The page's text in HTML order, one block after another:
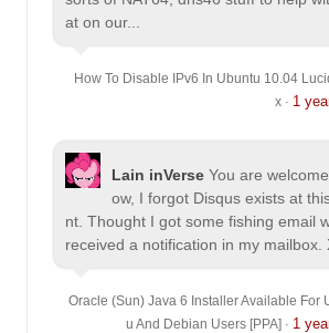
at on our...
How To Disable IPv6 In Ubuntu 10.04
x· 1
Lain inVerse You are welcome.
ow, I forgot Disqus exists at
nt. Thought I got some fishing email
received a notification in my mailbox.
Oracle (Sun) Java 6 Installer Available For
u And Debian Users [PPA] · 1